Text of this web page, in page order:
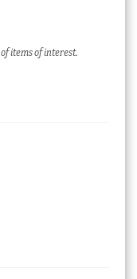
of items of interest.